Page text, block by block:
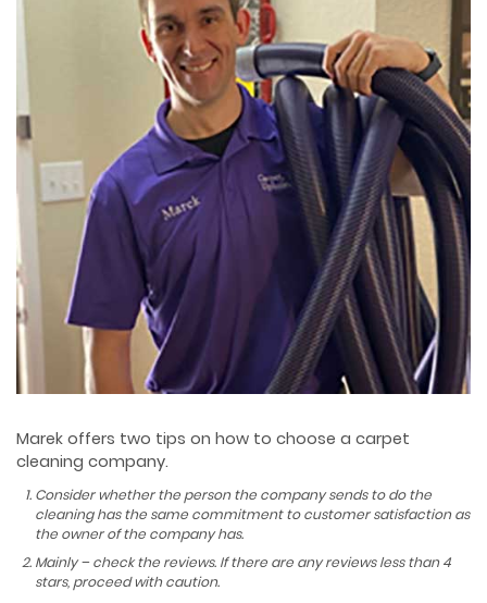
Marek offers two tips on how to choose a carpet
cleaning company.
Consider whether the person the company sends to do the
cleaning has the same commitment to customer satisfaction as
the owner of the company has.
Mainly – check the reviews. If there are any reviews less than 4
stars, proceed with caution.